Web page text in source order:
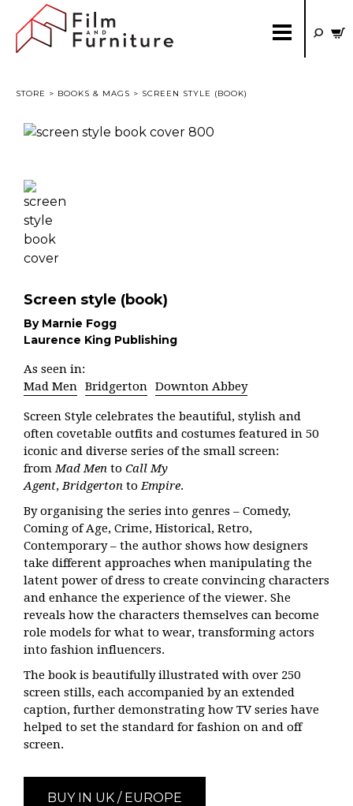
STORE > BOOKS & MAGS > SCREEN STYLE (BOOK)
Screen style (book)
By Marnie Fogg
Laurence King Publishing
As seen in:
Mad Men Bridgerton Downton Abbey
Screen Style celebrates the beautiful, stylish and
often covetable outfits and costumes featured in 50
iconic and diverse series of the small screen:
fromMad Men to Call My
Agent, Bridgerton toEmpire.
By organising the series into genres – Comedy,
Coming of Age, Crime, Historical, Retro,
Contemporary – the author shows how designers
take different approaches when manipulating the
latent power of dress to create convincing characters
and enhance the experience of the viewer. She
reveals how the characters themselves can become
role models for what to wear, transforming actors
into fashion influencers.
The book is beautifully illustrated with over 250
screen stills, each accompanied by an extended
caption, further demonstrating how TV series have
helped to set the standard for fashion on and off
screen.
BUY IN UK / EUROPE